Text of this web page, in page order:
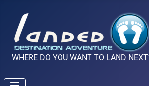
WHERE DO YOU WANT TO LAND